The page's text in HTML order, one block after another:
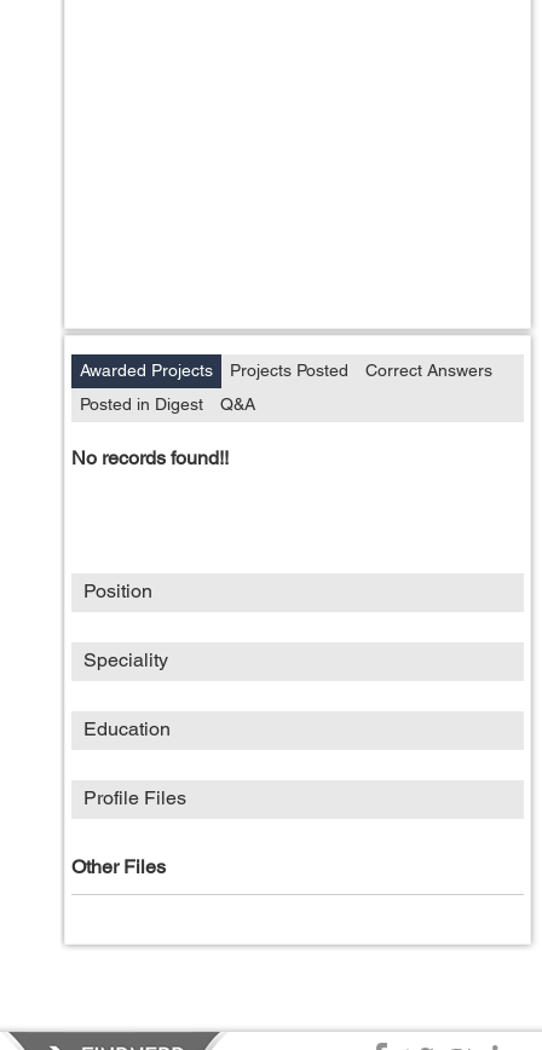
Awarded Projects Projects Posted
Correct Answers
Posted in Digest
Q&A
No records found!!
Position
Speciality
Education
Profile Files
Other Files